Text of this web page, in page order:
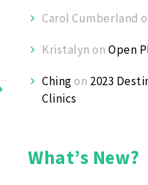
Feeding kids while
Carol Cumberland
Kristalyn onOpen
Chingon 2023
Clinics
What’s New?